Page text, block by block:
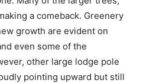
a comeback. Greenery
growth are evident on
even some of the
other large lodge pole
pointing upward but still